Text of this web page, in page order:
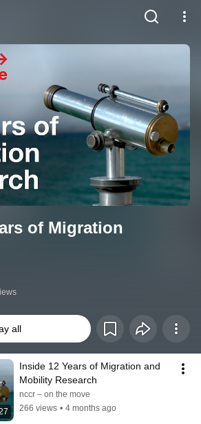
of Migration
all
Inside 12 Years of Migration and
Mobility Research
nccr – on the move
266 views • 4 months ago